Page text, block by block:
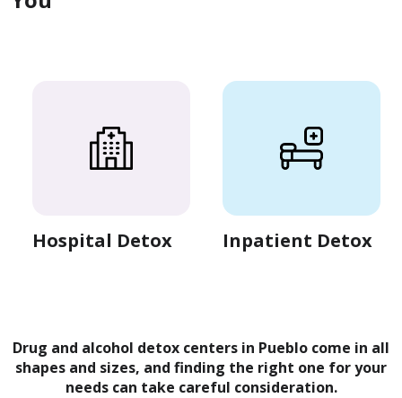
Hospital Detox Inpatient Detox
Drug and alcohol detox centers in Pueblo come in all
shapes and sizes, and finding the right one for your
needs can take careful consideration.